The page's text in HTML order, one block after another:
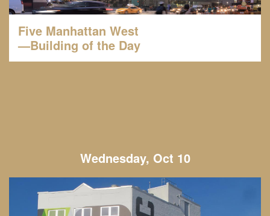
Five Manhattan West
—Building of the Day
Wednesday, Oct 10